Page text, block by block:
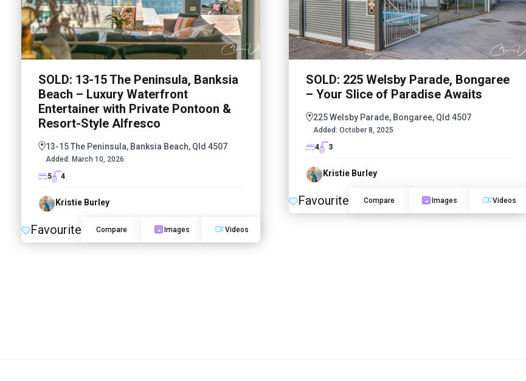
SOLD: 13-15 The Peninsula, Banksia
Beach – Luxury Waterfront
Entertainer with Private Pontoon &
Resort-Style Alfresco
13-15 The Peninsula, Banksia Beach, Qld 4507
Added: March 10, 2026
5
4
Kristie Burley
Favourite Compare Images Videos
SOLD: 225 Welsby Parade, Bongaree
– Your Slice of Paradise Awaits
225 Welsby Parade, Bongaree, Qld 4507
Added: October 8, 2025
4
3
Kristie Burley
Favourite Compare Images Videos